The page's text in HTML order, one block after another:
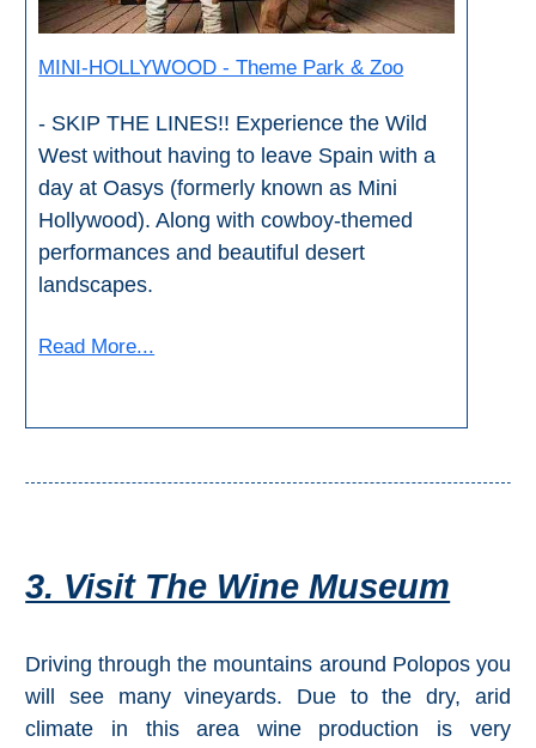
MINI-HOLLYWOOD - Theme Park & Zoo
- SKIP THE LINES!! Experience the Wild
West without having to leave Spain with a
day at Oasys (formerly known as Mini
Hollywood). Along with cowboy-themed
performances and beautiful desert
landscapes.
Read More...
3. Visit The Wine Museum
Driving through the mountains around Polopos you
will see many vineyards. Due to the dry, arid
climate in this area wine production is very